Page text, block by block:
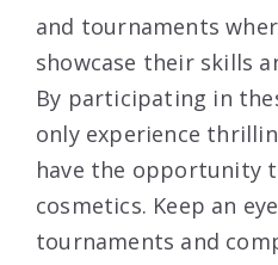
and tournaments
showcase their skills
By participating in
only experience
have the opportunity
cosmetics. Keep an
tournaments and